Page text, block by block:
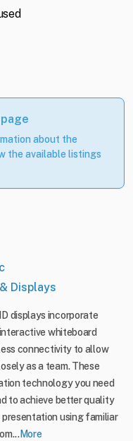
about the
the available listings
Displays
displays incorporate
whiteboard
connectivity to allow
as a team. These
technology you need
to achieve better quality
using familiar
More